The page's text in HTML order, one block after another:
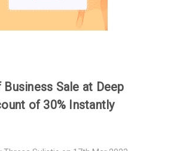
Business Sale at Deep
of 30% Instantly